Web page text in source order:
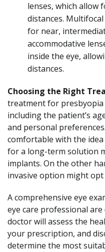
lenses, which allow
distances.
for near,
accommodative
inside the eye,
distances.
Choosing the Right
treatment for
including the patient’s
and personal
comfortable with the
for a long-term solution
implants. On the other
invasive option might opt
A comprehensive eye
eye care professional
doctor will assess the
your prescription, and
determine the most